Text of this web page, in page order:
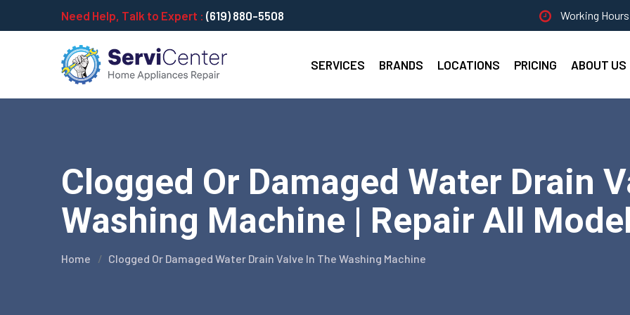
Need Help, Talk to Expert : (619) 880-5508 Working
SERVICES BRANDS LOCATIONS PRICING ABOUT US
Clogged Or Damaged Water Drain
Washing Machine | Repair All
Home Clogged Or Damaged Water Drain Valve In The Washing Machine